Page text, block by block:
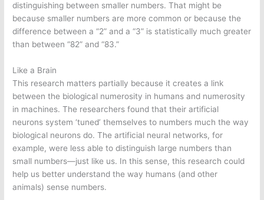
distinguishing between smaller numbers. That might be
because smaller numbers are more common or because the
difference between a “2” and a “3” is statistically much greater
than between “82” and “83.”
Like a Brain
This research matters partially because it creates a link
between the biological numerosity in humans and numerosity
in machines. The researchers found that their artificial
neurons system ‘tuned’ themselves to numbers much the way
biological neurons do. The artificial neural networks, for
example, were less able to distinguish large numbers than
small numbers—just like us. In this sense, this research could
help us better understand the way humans (and other
animals) sense numbers.